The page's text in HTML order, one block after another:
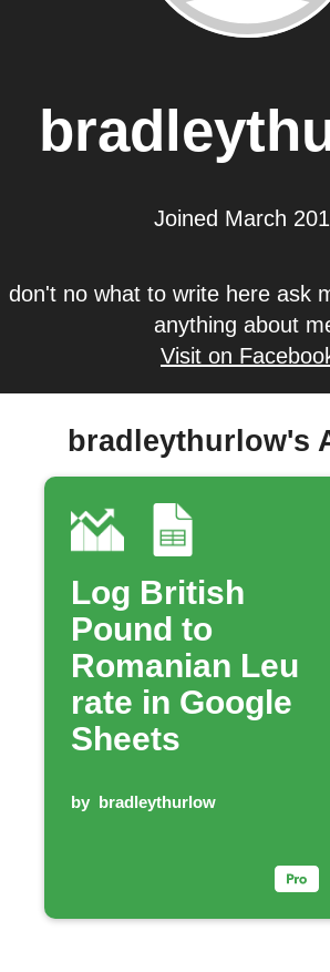
Joined March
don't no what to write here ask
anything about
Visit on
bradleythurlow's
Log British
Pound to
Romanian Leu
rate in Google
Sheets
by bradleythurlow